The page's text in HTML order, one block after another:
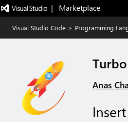
|   Marketplace
Visual Studio Code > Programming
Anas